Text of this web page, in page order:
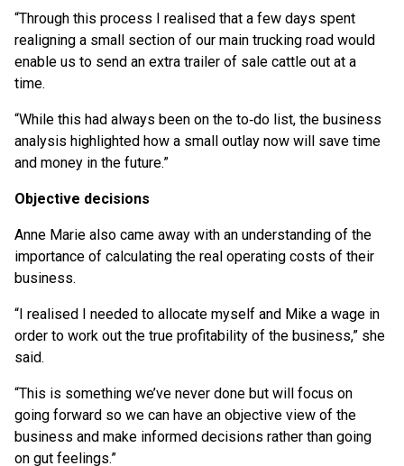
“Through this process I realised that a few days spent
realigning a small section of our main trucking road would
enable us to send an extra trailer of sale cattle out at a
time.
“While this had always been on the to‑do list, the business
analysis highlighted how a small outlay now will save time
and money in the future.”
Objective decisions
Anne Marie also came away with an understanding of the
importance of calculating the real operating costs of their
business.
“I realised I needed to allocate myself and Mike a wage in
order to work out the true profitability of the business,” she
said.
“This is something we’ve never done but will focus on
going forward so we can have an objective view of the
business and make informed decisions rather than going
on gut feelings.”